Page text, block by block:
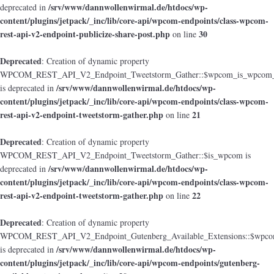
deprecated in/srv/www/dannwollenwirmal.de/htdocs/wp-
content/plugins/jetpack/_inc/lib/core-api/wpcom-endpoints/class-wpcom-
rest-api-v2-endpoint-publicize-share-post.php on line 30
Deprecated: Creation of dynamic property
is deprecated in/srv/www/dannwollenwirmal.de/htdocs/wp-
content/plugins/jetpack/_inc/lib/core-api/wpcom-endpoints/class-wpcom-
rest-api-v2-endpoint-tweetstorm-gather.php on line 21
Deprecated: Creation of dynamic property
WPCOM_REST_API_V2_Endpoint_Tweetstorm_Gather::$is_wpcom is
deprecated in/srv/www/dannwollenwirmal.de/htdocs/wp-
content/plugins/jetpack/_inc/lib/core-api/wpcom-endpoints/class-wpcom-
rest-api-v2-endpoint-tweetstorm-gather.php on line 22
Deprecated: Creation of dynamic property
is deprecated in/srv/www/dannwollenwirmal.de/htdocs/wp-
content/plugins/jetpack/_inc/lib/core-api/wpcom-endpoints/gutenberg-